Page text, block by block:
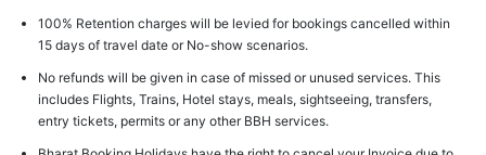
100% Retention charges will be levied for bookings cancelled within
15 days of travel date or No-show scenarios.
No refunds will be given in case of missed or unused services. This
includes Flights, Trains, Hotel stays, meals, sightseeing, transfers,
entry tickets, permits or any other BBH services.